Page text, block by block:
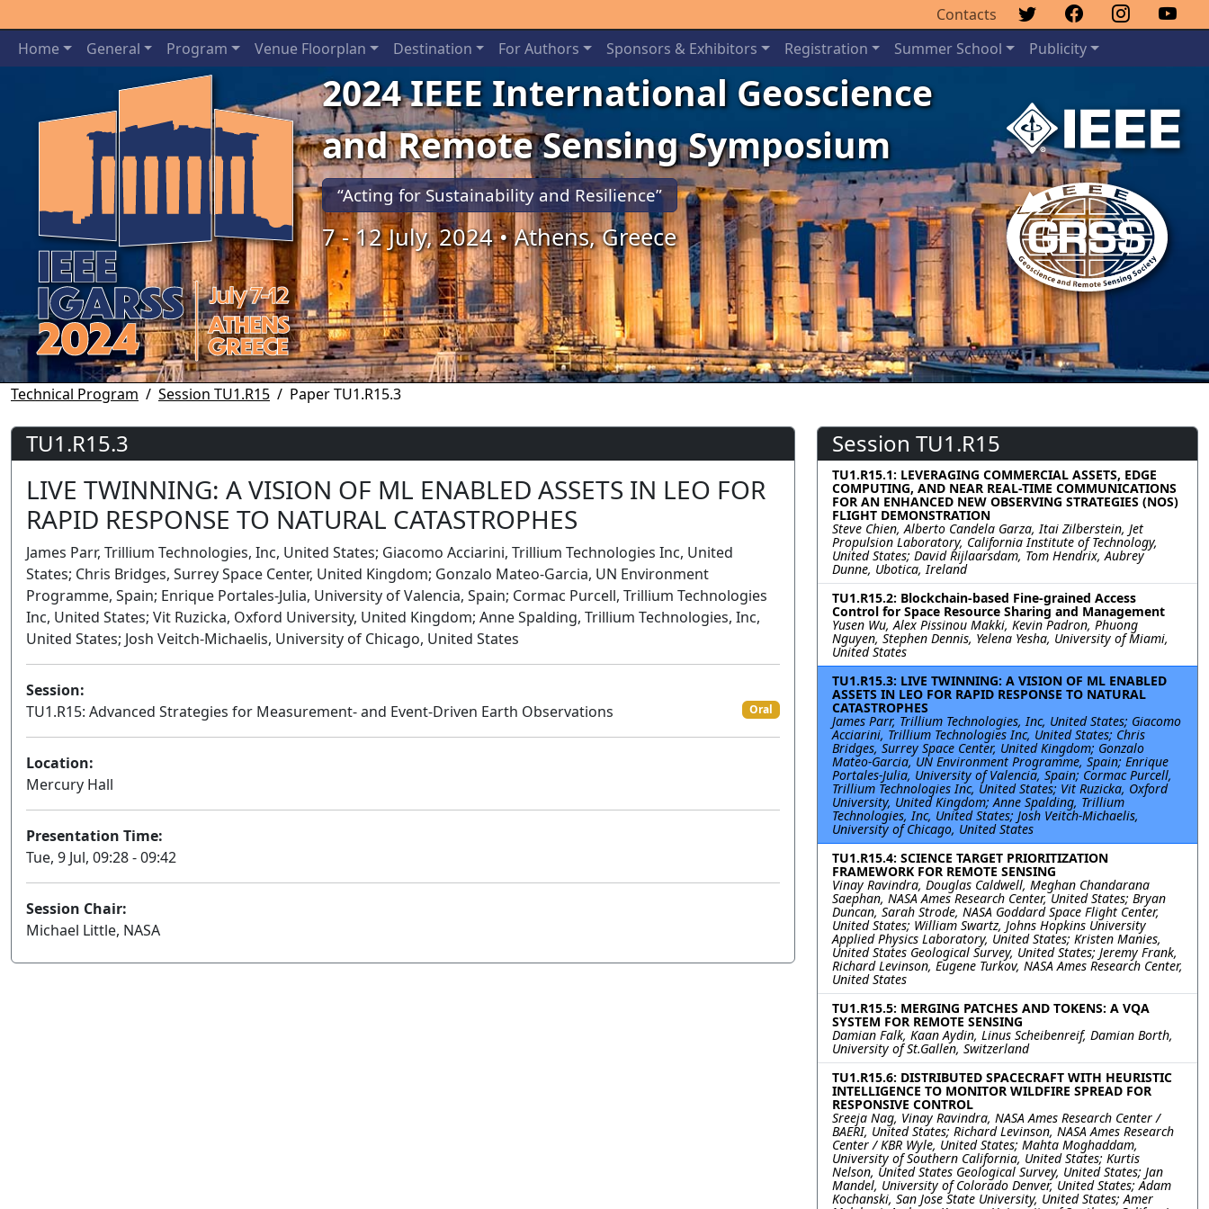
Contacts
Home
General Program Venue Floorplan Destination For Authors Sponsors & Exhibitors Registration Summer School Publicity
2024 IEEE International Geoscience
and Remote Sensing Symposium
“Acting for Sustainability and Resilience”
7 - 12 July, 2024 • Athens, Greece
Previous Next
Technical Program Session TU1.R15 Paper TU1.R15.3
TU1.R15.3
LIVE TWINNING: A VISION OF ML ENABLED ASSETS IN LEO FOR
RAPID RESPONSE TO NATURAL CATASTROPHES
James Parr, Trillium Technologies, Inc, United States; Giacomo Acciarini, Trillium Technologies Inc, United
States; Chris Bridges, Surrey Space Center, United Kingdom; Gonzalo Mateo-Garcia, UN Environment
Programme, Spain; Enrique Portales-Julia, University of Valencia, Spain; Cormac Purcell, Trillium Technologies
Inc, United States; Vit Ruzicka, Oxford University, United Kingdom; Anne Spalding, Trillium Technologies, Inc,
United States; Josh Veitch-Michaelis, University of Chicago, United States
Session:
TU1.R15: Advanced Strategies for Measurement- and Event-Driven Earth Observations
Oral
Location:
Mercury Hall
Presentation Time:
Tue, 9 Jul, 09:28 - 09:42
Session Chair:
Michael Little, NASA
Session TU1.R15
TU1.R15.1: LEVERAGING COMMERCIAL ASSETS, EDGE
COMPUTING, AND NEAR REAL-TIME COMMUNICATIONS
FOR AN ENHANCED NEW OBSERVING STRATEGIES (NOS)
FLIGHT DEMONSTRATION
Steve Chien, Alberto Candela Garza, Itai Zilberstein, Jet
Propulsion Laboratory, California Institute of Technology,
United States; David Rijlaarsdam, Tom Hendrix, Aubrey
Dunne, Ubotica, Ireland
TU1.R15.2: Blockchain-based Fine-grained Access
Control for Space Resource Sharing and Management
Yusen Wu, Alex Pissinou Makki, Kevin Padron, Phuong
Nguyen, Stephen Dennis, Yelena Yesha, University of Miami,
United States
TU1.R15.3: LIVE TWINNING: A VISION OF ML ENABLED
ASSETS IN LEO FOR RAPID RESPONSE TO NATURAL
CATASTROPHES
James Parr, Trillium Technologies, Inc, United States; Giacomo
Acciarini, Trillium Technologies Inc, United States; Chris
Bridges, Surrey Space Center, United Kingdom; Gonzalo
Mateo-Garcia, UN Environment Programme, Spain; Enrique
Portales-Julia, University of Valencia, Spain; Cormac Purcell,
Trillium Technologies Inc, United States; Vit Ruzicka, Oxford
University, United Kingdom; Anne Spalding, Trillium
Technologies, Inc, United States; Josh Veitch-Michaelis,
University of Chicago, United States
TU1.R15.4: SCIENCE TARGET PRIORITIZATION
FRAMEWORK FOR REMOTE SENSING
Vinay Ravindra, Douglas Caldwell, Meghan Chandarana
Saephan, NASA Ames Research Center, United States; Bryan
Duncan, Sarah Strode, NASA Goddard Space Flight Center,
United States; William Swartz, Johns Hopkins University
Applied Physics Laboratory, United States; Kristen Manies,
United States Geological Survey, United States; Jeremy Frank,
Richard Levinson, Eugene Turkov, NASA Ames Research Center,
United States
TU1.R15.5: MERGING PATCHES AND TOKENS: A VQA
SYSTEM FOR REMOTE SENSING
Damian Falk, Kaan Aydin, Linus Scheibenreif, Damian Borth,
University of St.Gallen, Switzerland
TU1.R15.6: DISTRIBUTED SPACECRAFT WITH HEURISTIC
INTELLIGENCE TO MONITOR WILDFIRE SPREAD FOR
RESPONSIVE CONTROL
Sreeja Nag, Vinay Ravindra, NASA Ames Research Center /
BAERI, United States; Richard Levinson, NASA Ames Research
Center / KBR Wyle, United States; Mahta Moghaddam,
University of Southern California, United States; Kurtis
Nelson, United States Geological Survey, United States; Jan
Mandel, University of Colorado Denver, United States; Adam
Kochanski, San Jose State University, United States; Amer